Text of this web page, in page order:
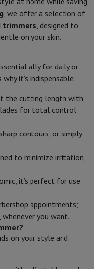
, we offer a selection of
trimmers, designed to
on your skin.
ally for daily or
why it’s indispensable:
the cutting length with
for total control
contours, or simply
to minimize irritation,
it’s perfect for use
appointments;
whenever you want.
on your style and